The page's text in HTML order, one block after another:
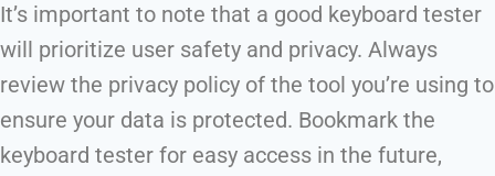
It’s important to note that a good keyboard tester
will prioritize user safety and privacy. Always
review the privacy policy of the tool you’re using to
ensure your data is protected. Bookmark the
keyboard tester for easy access in the future,